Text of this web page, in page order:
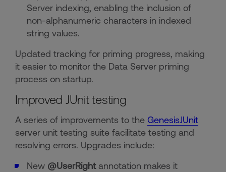
Server indexing, enabling the inclusion of
non-alphanumeric characters in indexed
string values.
Updated tracking for priming progress, making
it easier to monitor the Data Server priming
process on startup.
Improved JUnit testing
A series of improvements to the GenesisJUnit
server unit testing suite facilitate testing and
resolving errors. Upgrades include:
New @UserRightannotation makes it